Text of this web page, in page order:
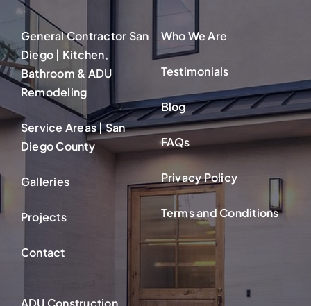
General Contractor San
Diego | Kitchen,
Bathroom & ADU
Remodeling
Service Areas | San
Diego County
Galleries
Projects
Contact
Who We Are
Testimonials
Blog
FAQs
Privacy Policy
Terms and Conditions
ADU Construction